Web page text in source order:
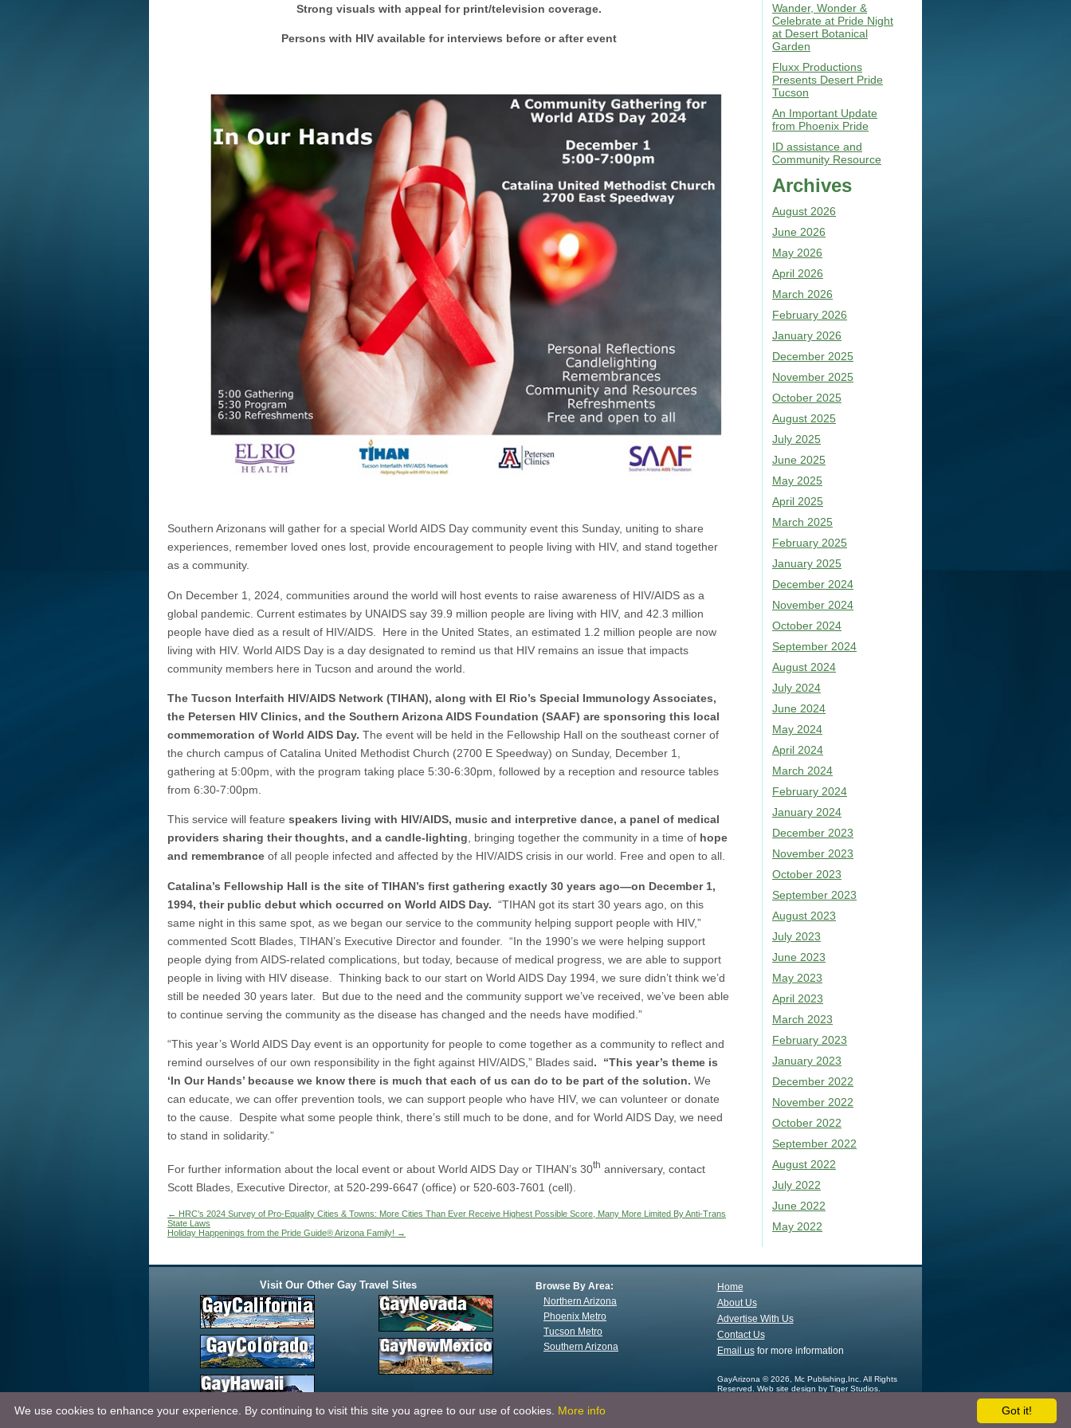
Strong visuals with appeal for print/television coverage.
Persons with HIV available for interviews before or after event
Southern Arizonans will gather for a special World AIDS Day community event this Sunday, uniting to share
experiences, remember loved ones lost, provide encouragement to people living with HIV, and stand together
as a community.
On December 1, 2024, communities around the world will host events to raise awareness of HIV/AIDS as a
global pandemic. Current estimates by UNAIDS say 39.9 million people are living with HIV, and 42.3 million
people have died as a result of HIV/AIDS. Here in the United States, an estimated 1.2 million people are now
living with HIV. World AIDS Day is a day designated to remind us that HIV remains an issue that impacts
community members here in Tucson and around the world.
The Tucson Interfaith HIV/AIDS Network (TIHAN), along with El Rio’s Special Immunology Associates,
the Petersen HIV Clinics, and the Southern Arizona AIDS Foundation (SAAF) are sponsoring this local
commemoration of World AIDS Day. The event will be held in the Fellowship Hall on the southeast corner of
the church campus of Catalina United Methodist Church (2700 E Speedway) on Sunday, December 1,
gathering at 5:00pm, with the program taking place 5:30-6:30pm, followed by a reception and resource tables
from 6:30-7:00pm.
This service will feature speakers living with HIV/AIDS, music and interpretive dance, a panel of medical
providers sharing their thoughts, and a candle-lighting, bringing together the community in a time of hope
and remembrance of all people infected and affected by the HIV/AIDS crisis in our world. Free and open to all.
Catalina’s Fellowship Hall is the site of TIHAN’s first gathering exactly 30 years ago—on December 1,
1994, their public debut which occurred on World AIDS Day. “TIHAN got its start 30 years ago, on this
same night in this same spot, as we began our service to the community helping support people with HIV,”
commented Scott Blades, TIHAN’s Executive Director and founder. “In the 1990’s we were helping support
people dying from AIDS-related complications, but today, because of medical progress, we are able to support
people in living with HIV disease. Thinking back to our start on World AIDS Day 1994, we sure didn’t think we’d
still be needed 30 years later. But due to the need and the community support we’ve received, we’ve been able
to continue serving the community as the disease has changed and the needs have modified.”
“This year’s World AIDS Day event is an opportunity for people to come together as a community to reflect and
remind ourselves of our own responsibility in the fight against HIV/AIDS,” Blades said. “This year’s theme is
‘In Our Hands’ because we know there is much that each of us can do to be part of the solution. We
can educate, we can offer prevention tools, we can support people who have HIV, we can volunteer or donate
to the cause. Despite what some people think, there’s still much to be done, and for World AIDS Day, we need
to stand in solidarity.”
For further information about the local event or about World AIDS Day or TIHAN’s 30th anniversary, contact
Scott Blades, Executive Director, at 520-299-6647 (office) or 520-603-7601 (cell).
← HRC’s 2024 Survey of Pro-Equality Cities & Towns: More Cities Than Ever Receive Highest Possible Score, Many More Limited By Anti-Trans
State Laws
Holiday Happenings from the Pride Guide® Arizona Family! →
Wander, Wonder &
Celebrate at Pride Night
at Desert Botanical
Garden
Fluxx Productions
Presents Desert Pride
Tucson
An Important Update
from Phoenix Pride
ID assistance and
Community Resource
Archives
August 2026
June 2026
May 2026
April 2026
March 2026
February 2026
January 2026
December 2025
November 2025
October 2025
August 2025
July 2025
June 2025
May 2025
April 2025
March 2025
February 2025
January 2025
December 2024
November 2024
October 2024
September 2024
August 2024
July 2024
June 2024
May 2024
April 2024
March 2024
February 2024
January 2024
December 2023
November 2023
October 2023
September 2023
August 2023
July 2023
June 2023
May 2023
April 2023
March 2023
February 2023
January 2023
December 2022
November 2022
October 2022
September 2022
August 2022
July 2022
June 2022
May 2022
Visit Our Other Gay Travel Sites
Browse By Area:
Northern Arizona
Phoenix Metro
Tucson Metro
Southern Arizona
Home
About Us
Advertise With Us
Contact Us
Email usfor more information
GayArizona © 2026, Mc Publishing,Inc. All Rights
Reserved. Web site design by Tiger Studios.
Got it!
We use cookies to enhance your experience. By continuing to visit this site you agree to our use of cookies. More info